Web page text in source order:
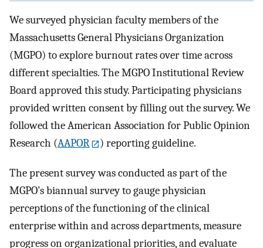
We surveyed physician faculty members of the
Massachusetts General Physicians Organization
(MGPO) to explore burnout rates over time across
different specialties. The MGPO Institutional Review
Board approved this study. Participating physicians
provided written consent by filling out the survey. We
followed the American Association for Public Opinion
Research (AAPOR ) reporting guideline.
The present survey was conducted as part of the
MGPO’s biannual survey to gauge physician
perceptions of the functioning of the clinical
enterprise within and across departments, measure
progress on organizational priorities, and evaluate